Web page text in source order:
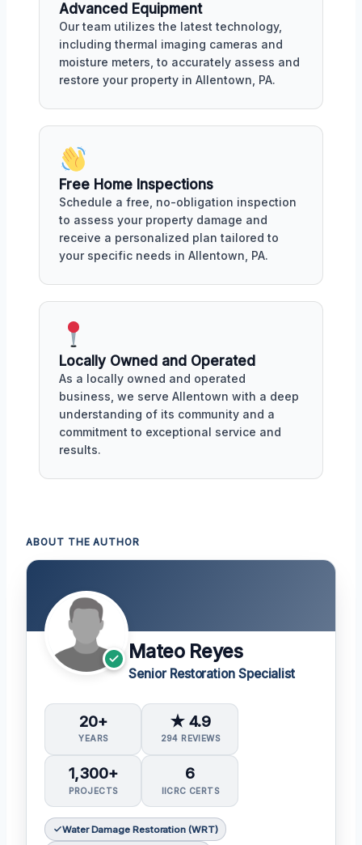
Advanced Equipment
Our team utilizes the latest technology,
including thermal imaging cameras and
moisture meters, to accurately assess and
restore your property in Allentown, PA.
Free Home Inspections
Schedule a free, no-obligation inspection
to assess your property damage and
receive a personalized plan tailored to
your specific needs in Allentown, PA.
Locally Owned and Operated
As a locally owned and operated
business, we serve Allentown with a deep
understanding of its community and a
commitment to exceptional service and
results.
ABOUT THE AUTHOR
Mateo Reyes
Senior Restoration Specialist
20+
YEARS
★ 4.9
294 REVIEWS
1,300+
PROJECTS
6
IICRC CERTS
Water Damage Restoration (WRT)